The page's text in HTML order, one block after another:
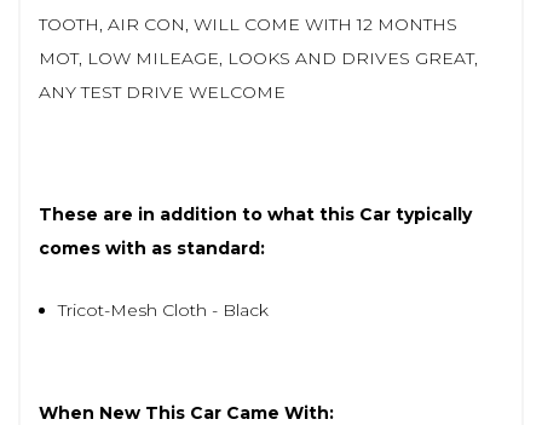
TOOTH, AIR CON, WILL COME WITH 12 MONTHS
MOT, LOW MILEAGE, LOOKS AND DRIVES GREAT,
ANY TEST DRIVE WELCOME
These are in addition to what this Car typically
comes with as standard:
Tricot-Mesh Cloth - Black
When New This Car Came With: